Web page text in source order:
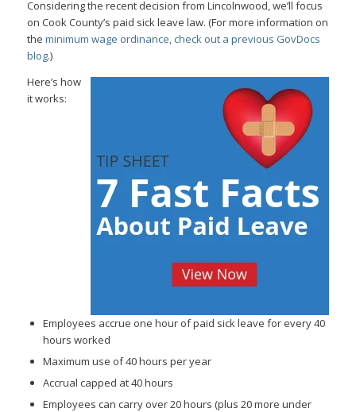
Considering the recent decision from Lincolnwood, we’ll focus
on Cook County’s paid sick leave law. (For more information on
the minimum wage ordinance, check out a previous GovDocs
blog.)
Here’s how
it works:
Employees accrue one hour of paid sick leave for every 40
hours worked
Maximum use of 40 hours per year
Accrual capped at 40 hours
Employees can carry over 20 hours (plus 20 more under